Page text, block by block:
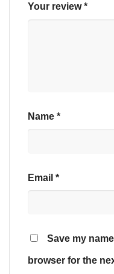
Your review*
Name *
Email *
Save my
browser for the